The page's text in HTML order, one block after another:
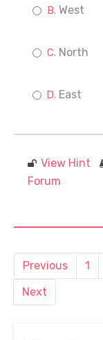
West
North
East
View Hint
Forum
Previous 1
Next